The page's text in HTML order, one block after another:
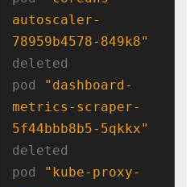
autoscaler-
78959b4578-849k8"
deleted
pod
"dashboard-
metrics-scraper-
5f44bbb8b5-5qkkx"
deleted
pod
"kube-proxy-